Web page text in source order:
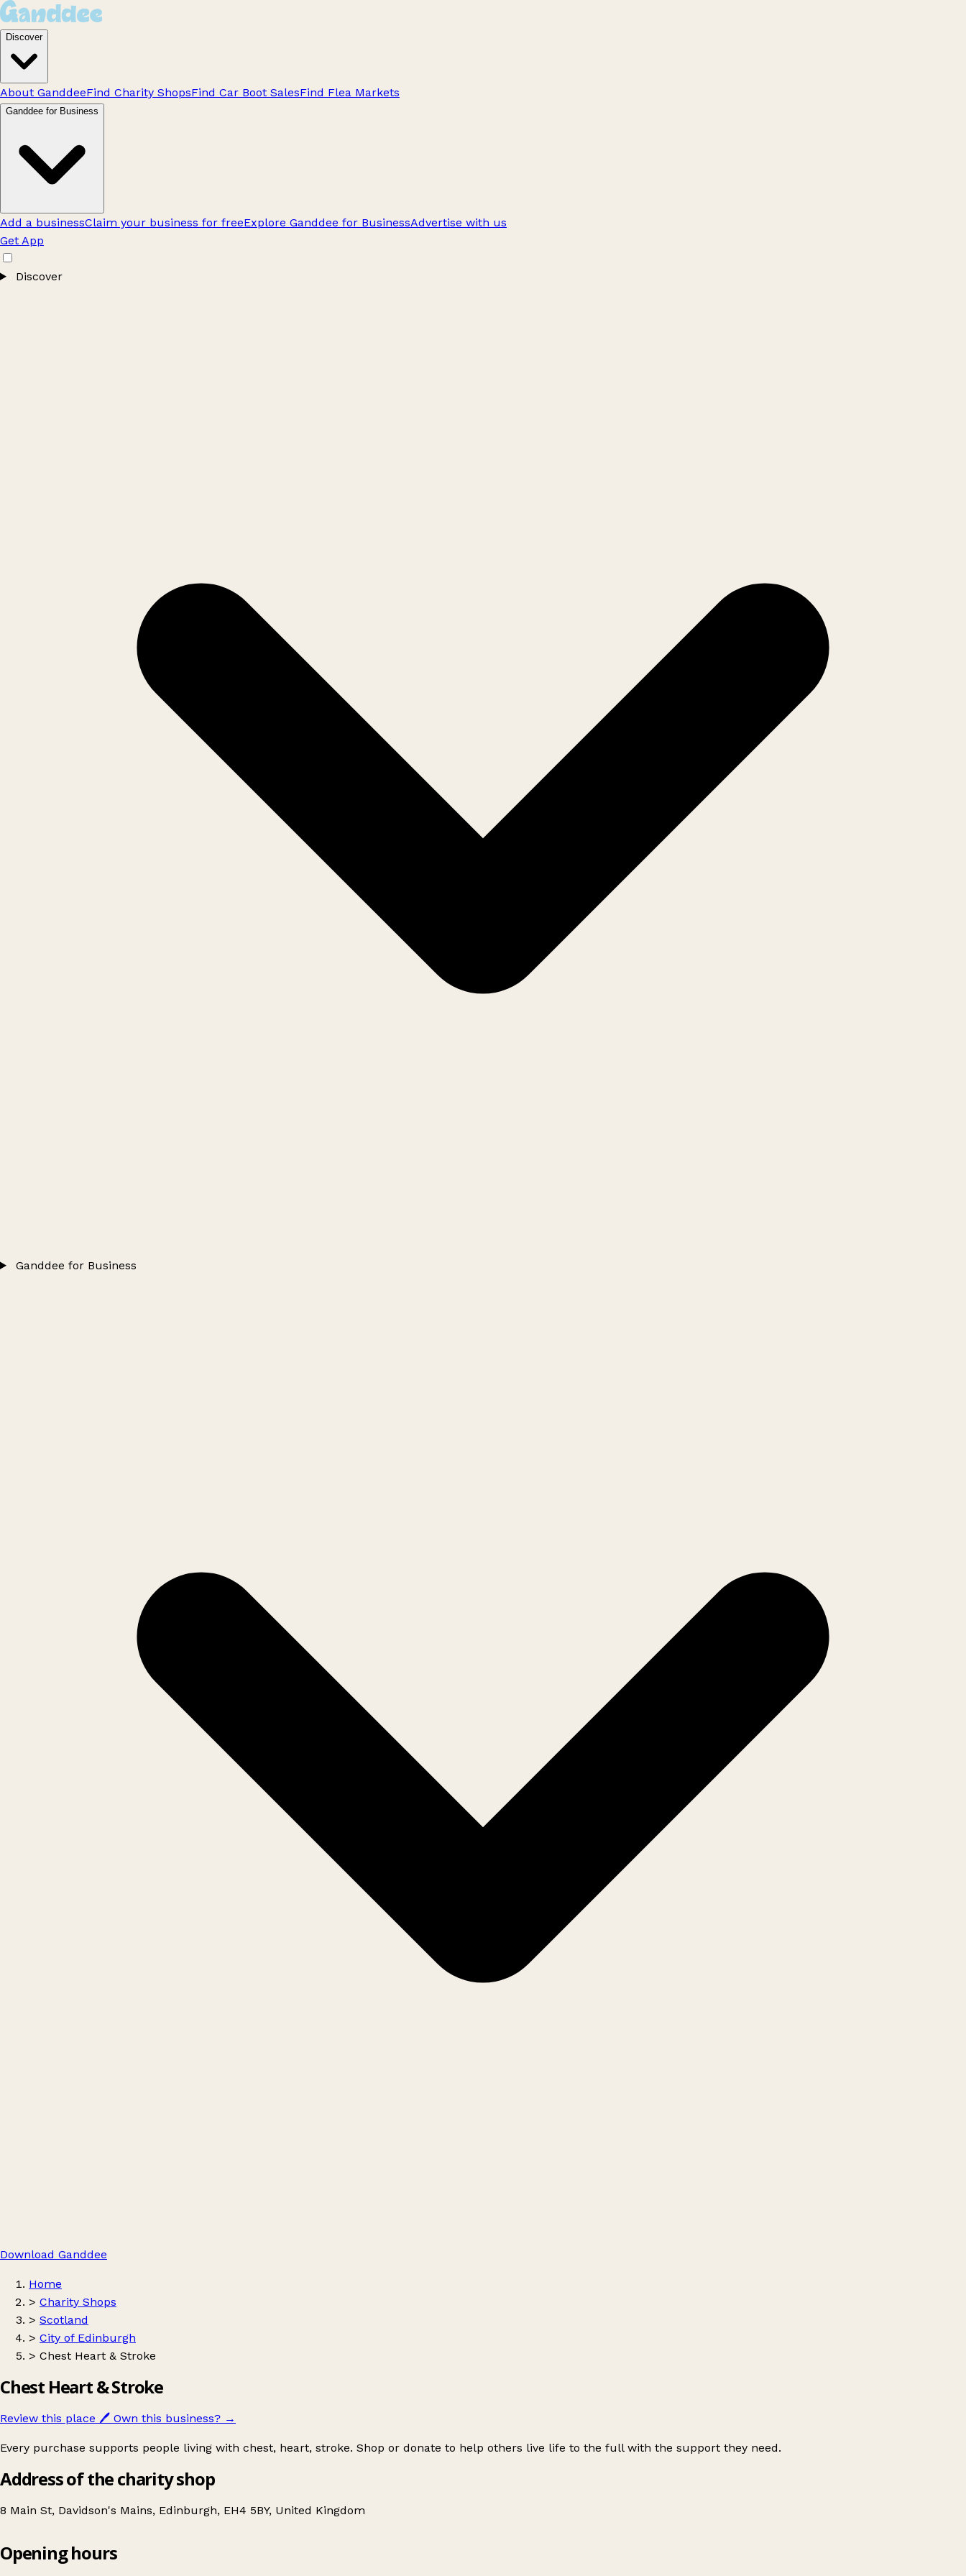
Discover
About GanddeeFind Charity ShopsFind Car Boot SalesFind Flea Markets
Ganddee for Business
Add a businessClaim your business for freeExplore Ganddee for BusinessAdvertise with us
Get App
Discover
Ganddee for Business
Download Ganddee
Home
> Charity Shops
> Scotland
> City of Edinburgh
> Chest Heart & Stroke
Chest Heart & Stroke
Review this place 🖊️ Own this business? →
Every purchase supports people living with chest, heart, stroke. Shop or donate to help others live life to the full with the support they need.
Address of the charity shop
8 Main St, Davidson's Mains, Edinburgh, EH4 5BY, United Kingdom
Chest Heart & Stroke
Opening hours